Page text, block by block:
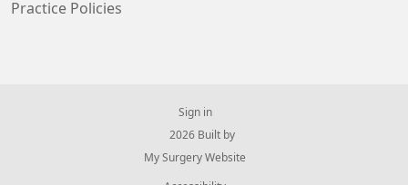
Practice Policies
Sign in
© 2026 Built by
My Surgery Website